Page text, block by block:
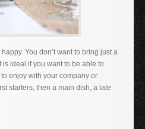
You don’t want to bring just a
is ideal if you want to be able to
enjoy with your company or
starters, then a main dish, a late